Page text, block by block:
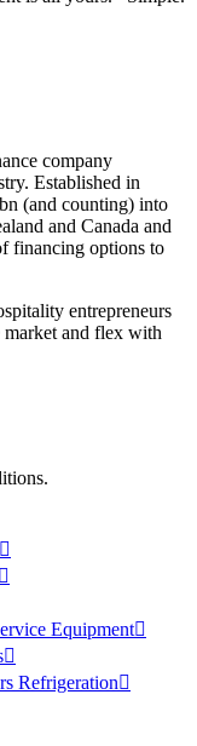
company
Established in
(and counting) into
and Canada and
financing options to
entrepreneurs
market and flex with
Equipment
Refrigeration